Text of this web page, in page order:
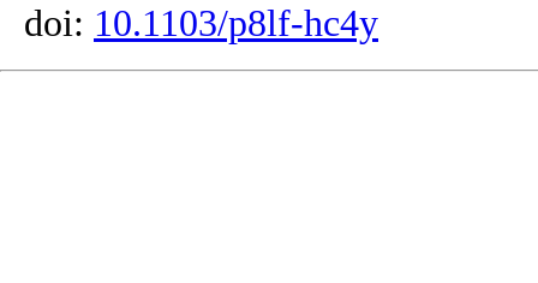
doi: 10.1103/p8lf-hc4y